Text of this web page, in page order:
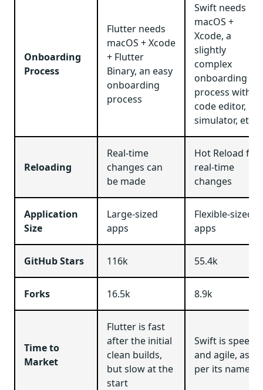
Onboarding
Process
Flutter needs
macOS + Xcode
+ Flutter
Binary, an easy
onboarding
process
Swift needs
macOS +
Xcode, a
slightly
complex
onboarding
process with a
code editor,
simulator, etc.
Reloading
Real-time
changes can
be made
Hot Reload for
real-time
changes
Application
Size
Large-sized
apps
Flexible-sized
apps
GitHub Stars 116k 55.4k
Forks 16.5k 8.9k
Time to
Market
Flutter is fast
after the initial
clean builds,
but slow at the
start
Swift is speed
and agile, as
per its name